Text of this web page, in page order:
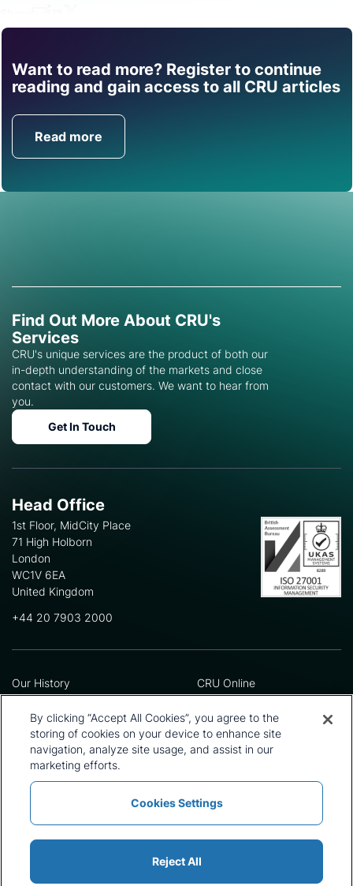
Want to read more? Register to continue
reading and gain access to all CRU articles
Read more
Find out how CRU can
help you with this topic.
Get in Touch
Find Out More About CRU's
Services
CRU's unique services are the product of both our
in-depth understanding of the markets and close
contact with our customers. We want to hear from
you.
Get In Touch
Head Office
1st Floor, MidCity Place
71 High Holborn
London
WC1V 6EA
United Kingdom
+44 20 7903 2000
Our History
Leadership Team
Locations
Our Approach
Careers
CRU Online
Preference Centre
Privacy Policy
Terms and Conditions
Press and Media
Policies and Statements
Sitemap
Modern Slavery Statement
By clicking “Accept All Cookies”, you agree to the
storing of cookies on your device to enhance site
navigation, analyze site usage, and assist in our
marketing efforts.
Cookies Settings
Reject All